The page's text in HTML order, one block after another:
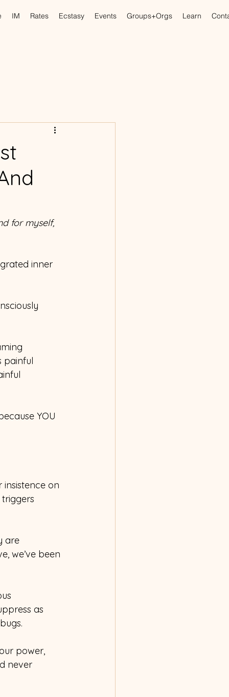
IM Rates Ecstasy Events Groups+Orgs Learn
for myself,
inner
painful
YOU
on
are
we’ve been
as
power,
never